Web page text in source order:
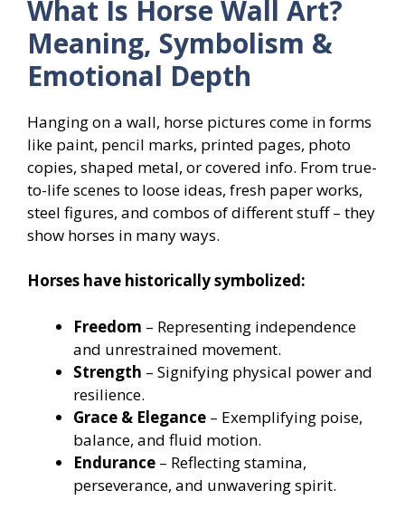
What Is Horse Wall Art?
Meaning, Symbolism &
Emotional Depth
Hanging on a wall, horse pictures come in forms
like paint, pencil marks, printed pages, photo
copies, shaped metal, or covered info. From true-
to-life scenes to loose ideas, fresh paper works,
steel figures, and combos of different stuff – they
show horses in many ways.
Horses have historically symbolized:
Freedom – Representing independence
and unrestrained movement.
Strength – Signifying physical power and
resilience.
Grace & Elegance – Exemplifying poise,
balance, and fluid motion.
Endurance – Reflecting stamina,
perseverance, and unwavering spirit.